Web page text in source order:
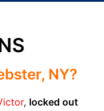
NY?
, locked out